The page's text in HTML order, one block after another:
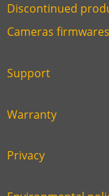
Link
footer
Discontinued
Link
six
Cameras firmwares
Link
second
Support
Link
third
Warranty
Link
Privacy